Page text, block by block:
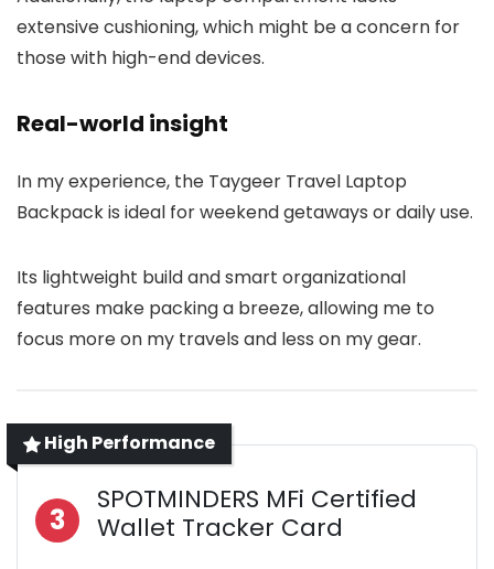
extensive cushioning, which might be a concern for
those with high-end devices.
Real-world insight
In my experience, the Taygeer Travel Laptop
Backpack is ideal for weekend getaways or daily use.
Its lightweight build and smart organizational
features make packing a breeze, allowing me to
focus more on my travels and less on my gear.
High Performance
3
SPOTMINDERS MFi Certified
Wallet Tracker Card